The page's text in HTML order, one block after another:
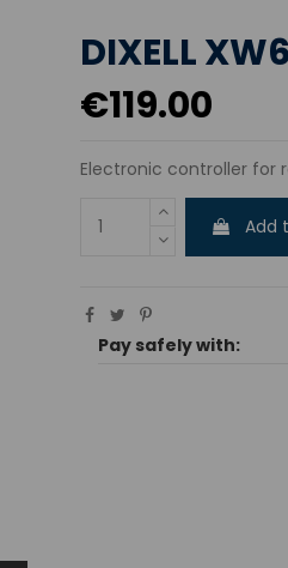
DIXELL
€119.00
Electronic controller for
Add
Pay safely with: